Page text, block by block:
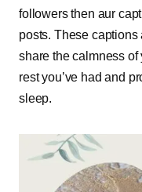
followers then aur
posts. These
share the calmness of
rest you’ve had and
sleep.